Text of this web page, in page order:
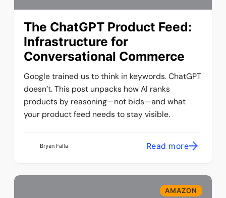
The ChatGPT Product Feed:
Infrastructure for
Conversational Commerce
Google trained us to think in keywords. ChatGPT
doesn’t. This post unpacks how AI ranks
products by reasoning—not bids—and what
your product feed needs to stay visible.
Bryan Falla Read more
AMAZON